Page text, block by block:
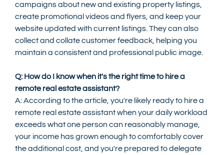
campaigns about new and existing property listings,
create promotional videos and flyers, and keep your
website updated with current listings. They can also
collect and collate customer feedback, helping you
maintain a consistent and professional public image.
Q: How do I know when it's the right time to hire a
remote real estate assistant?
A: According to the article, you're likely ready to hire a
remote real estate assistant when your daily workload
exceeds what one person can reasonably manage,
your income has grown enough to comfortably cover
the additional cost, and you're prepared to delegate